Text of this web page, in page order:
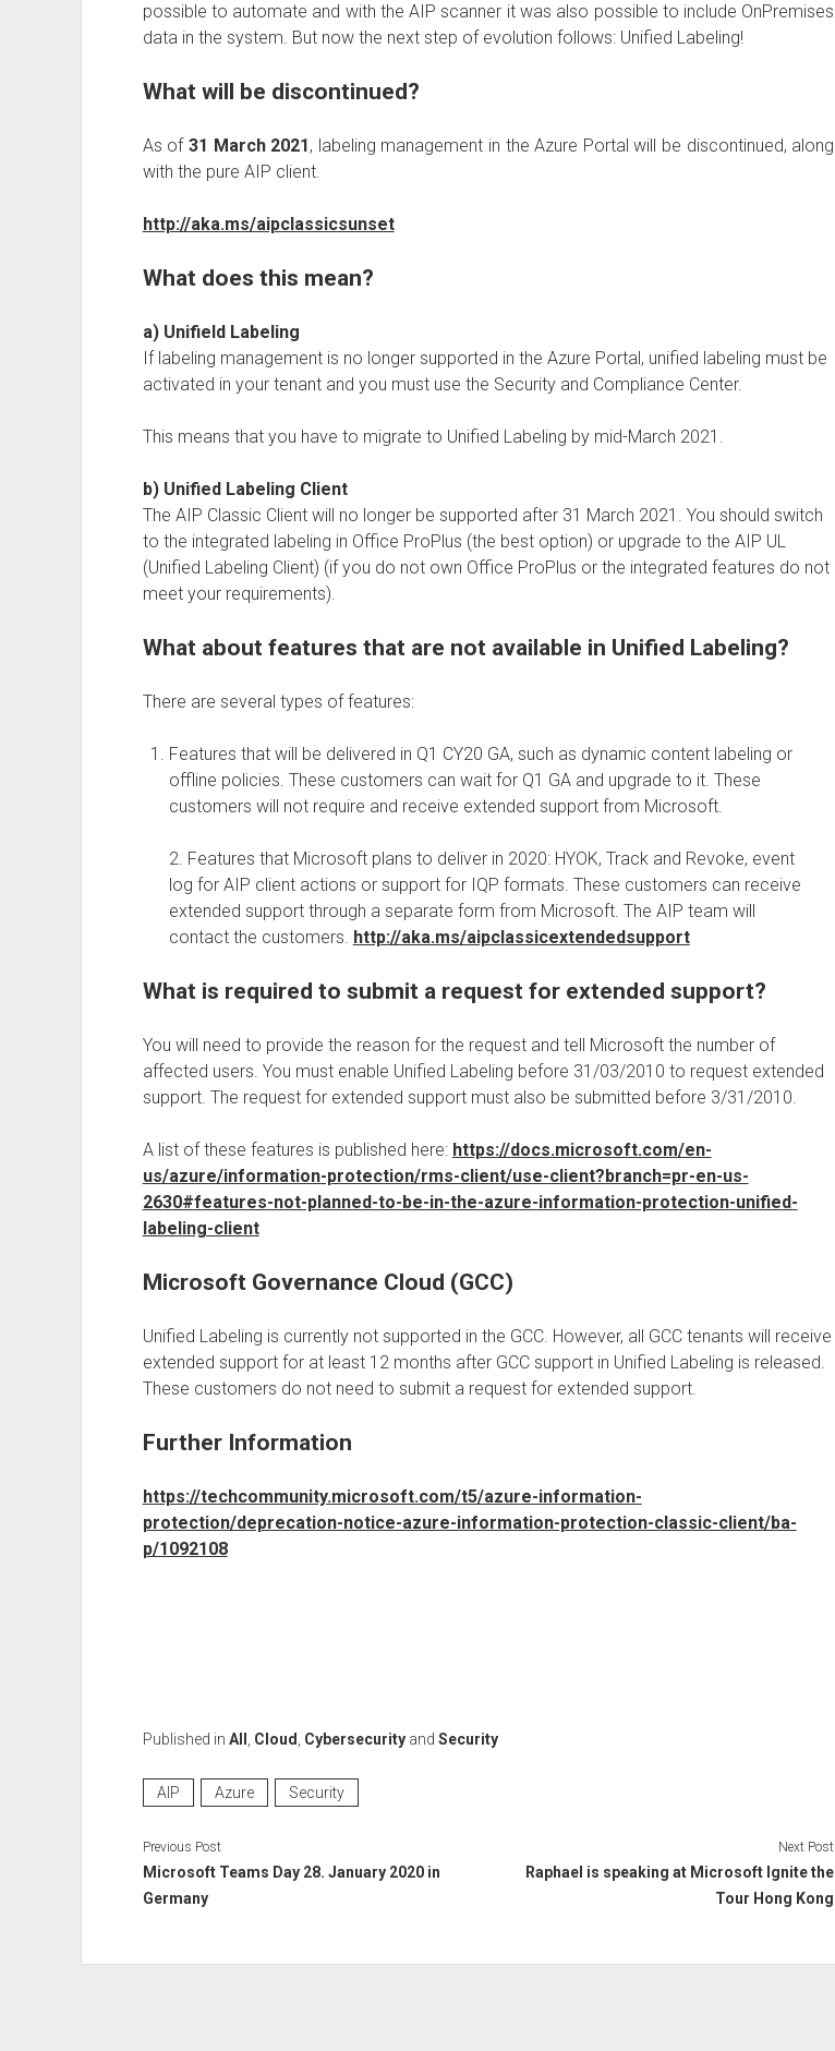
possible to automate and with the AIP scanner it was also possible to include OnPremises
data in the system. But now the next step of evolution follows: Unified Labeling!
What will be discontinued?
As of 31 March 2021 , labeling management in the Azure Portal will be discontinued, along
with the pure AIP client.
http://aka.ms/aipclassicsunset
What does this mean?
a) Unifield Labeling
If labeling management is no longer supported in the Azure Portal, unified labeling must be
activated in your tenant and you must use the Security and Compliance Center.
This means that you have to migrate to Unified Labeling by mid-March 2021.
b) Unified Labeling Client
The AIP Classic Client will no longer be supported after 31 March 2021. You should switch
to the integrated labeling in Office ProPlus (the best option) or upgrade to the AIP UL
(Unified Labeling Client) (if you do not own Office ProPlus or the integrated features do not
meet your requirements).
What about features that are not available in Unified Labeling?
There are several types of features:
Features that will be delivered in Q1 CY20 GA, such as dynamic content labeling or
offline policies. These customers can wait for Q1 GA and upgrade to it. These
customers will not require and receive extended support from Microsoft.
2. Features that Microsoft plans to deliver in 2020: HYOK, Track and Revoke, event
log for AIP client actions or support for IQP formats. These customers can receive
extended support through a separate form from Microsoft. The AIP team will
contact the customers. http://aka.ms/aipclassicextendedsupport
What is required to submit a request for extended support?
You will need to provide the reason for the request and tell Microsoft the number of
affected users. You must enable Unified Labeling before 31/03/2010 to request extended
support. The request for extended support must also be submitted before 3/31/2010.
A list of these features is published here: https://docs.microsoft.com/en-
us/azure/information-protection/rms-client/use-client?branch=pr-en-us-
2630#features-not-planned-to-be-in-the-azure-information-protection-unified-
labeling-client
Microsoft Governance Cloud (GCC)
Unified Labeling is currently not supported in the GCC. However, all GCC tenants will receive
extended support for at least 12 months after GCC support in Unified Labeling is released.
These customers do not need to submit a request for extended support.
Further Information
https://techcommunity.microsoft.com/t5/azure-information-
protection/deprecation-notice-azure-information-protection-classic-client/ba-
p/1092108
Published in All , Cloud, Cybersecurityand Security
AIP Azure Security
Previous Post
Microsoft Teams Day 28. January 2020 in
Germany
Next Post
Raphael is speaking at Microsoft Ignite the
Tour Hong Kong